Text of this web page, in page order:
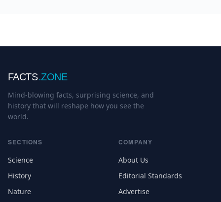
FACTS.ZONE
Mind-blowing facts, surprising science, and
history that will reshape how you see the
world.
SECTIONS
Science
History
Nature
COMPANY
About Us
Editorial Standards
Advertise